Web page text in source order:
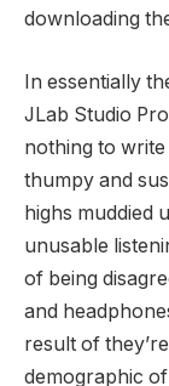
downloading
In essentially
JLab Studio
nothing to
thumpy and
highs muddied
unusable
of being
and
result of
demographic